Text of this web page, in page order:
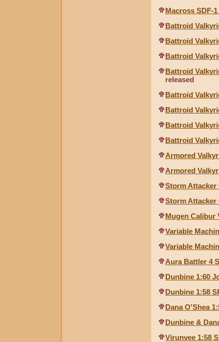
Macross SDF-
Battroid
Battroid
Battroid
Battroid
released
Battroid
Battroid
Battroid
Battroid
Armored
Armored
Storm Attacker
Storm Attacker
Mugen Calibur
Variable
Variable
Aura Battler 4
Dunbine 1:60
Dunbine 1:58
Dana O'Shea
Dunbine &
Virunvee 1:58